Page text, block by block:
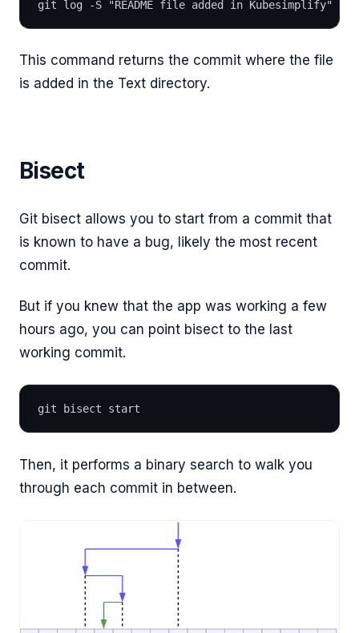
git log -S "README file added in Kubesimplify"
This command returns the commit where the file
is added in the Text directory.
Bisect
Git bisect allows you to start from a commit that
is known to have a bug, likely the most recent
commit.
But if you knew that the app was working a few
hours ago, you can point bisect to the last
working commit.
git bisect start
Then, it performs a binary search to walk you
through each commit in between.